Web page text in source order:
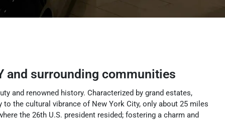
and surrounding communities
and renowned history. Characterized by grand estates,
the cultural vibrance of New York City, only about 25 miles
the 26th U.S. president resided; fostering a charm and